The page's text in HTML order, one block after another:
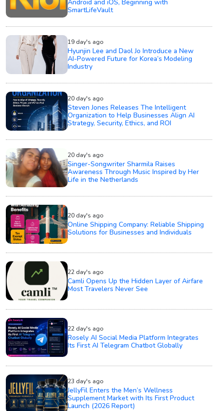
Android and iOS, Beginning with
SmartLifeVault
19 day's ago
Hyunjin Lee and Daol Jo Introduce a New
AI-Powered Future for Korea’s Modeling
Industry
20 day's ago
Steven Jones Releases The Intelligent
Organization to Help Businesses Align AI
Strategy, Security, Ethics, and ROI
20 day's ago
Singer-Songwriter Sharmila Raises
Awareness Through Music Inspired by Her
Life in the Netherlands
20 day's ago
Online Shipping Company: Reliable Shipping
Solutions for Businesses and Individuals
22 day's ago
Camli Opens Up the Hidden Layer of Airfare
Most Travelers Never See
22 day's ago
Rosely AI Social Media Platform Integrates
Its First AI Telegram Chatbot Globally
23 day's ago
JellyFil Enters the Men’s Wellness
Supplement Market with Its First Product
Launch (2026 Report)